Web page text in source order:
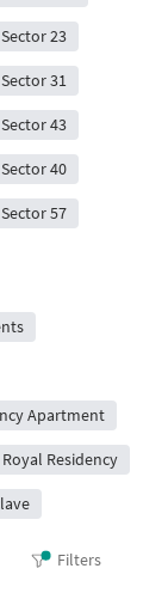
Filters
23
31
43
40
57
Apartment
Royal Residency
Home